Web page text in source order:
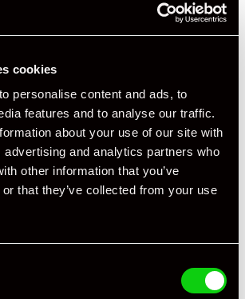
cookies
personalise content and ads, to
features and to analyse our traffic.
about your use of our site with
advertising and analytics partners who
other information that you’ve
that they’ve collected from your use